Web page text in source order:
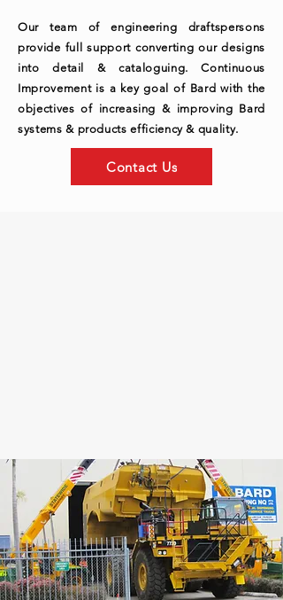
Our team of engineering draftspersons
provide full support converting our designs
into detail & cataloguing. Continuous
Improvement is a key goal of Bard with the
objectives of increasing & improving Bard
systems & products efficiency & quality.
Contact Us